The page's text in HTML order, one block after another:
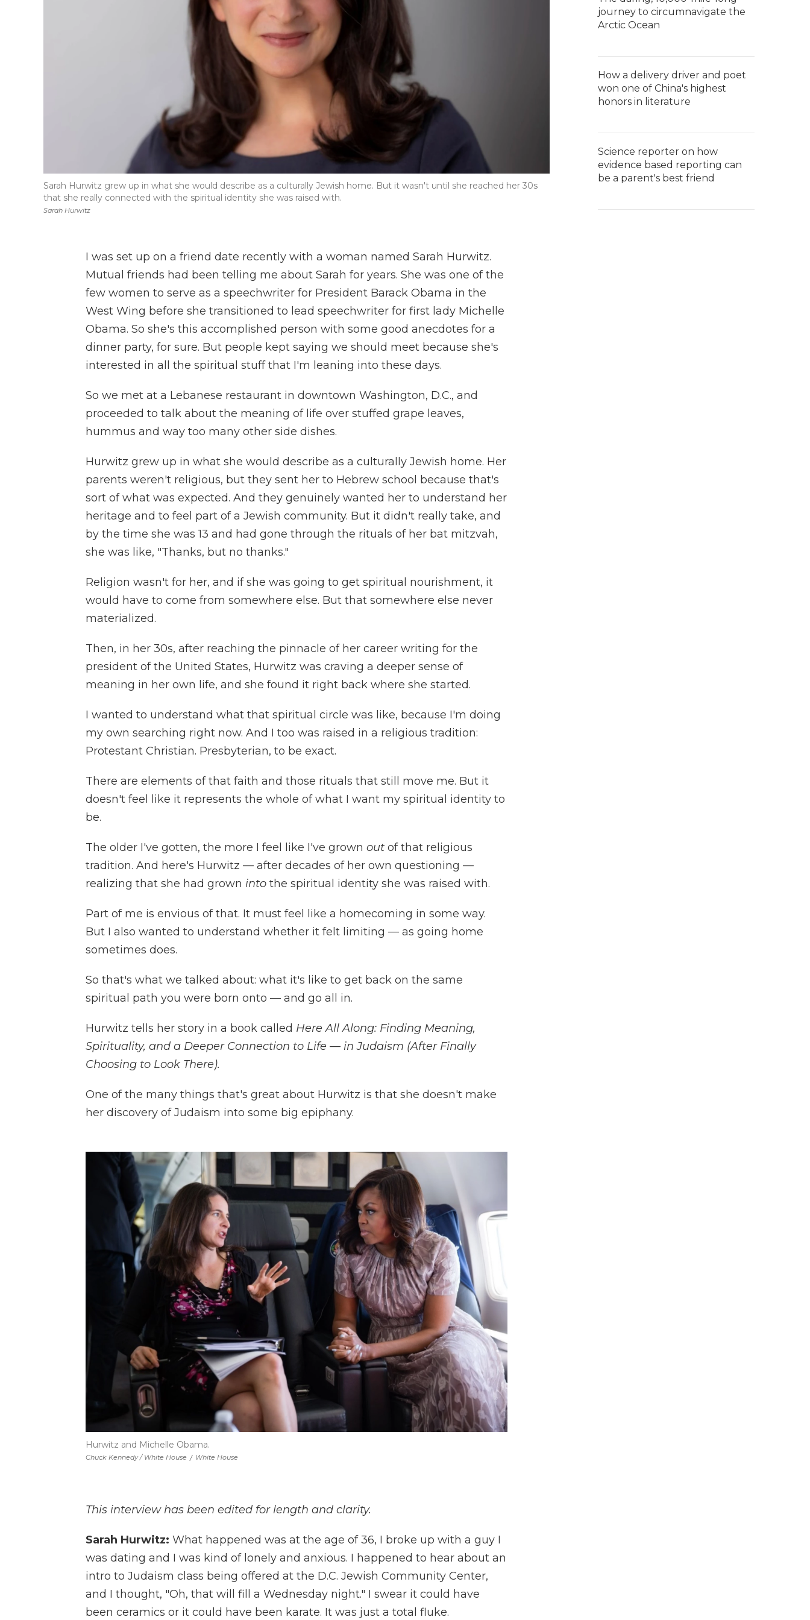
Sarah Hurwitz
Sarah Hurwitz grew up in what she would describe as a culturally Jewish home. But it wasn't until she reached her 30s
that she really connected with the spiritual identity she was raised with.
I was set up on a friend date recently with a woman named Sarah Hurwitz.
Mutual friends had been telling me about Sarah for years. She was one of the
few women to serve as a speechwriter for President Barack Obama in the
West Wing before she transitioned to lead speechwriter for first lady Michelle
Obama. So she's this accomplished person with some good anecdotes for a
dinner party, for sure. But people kept saying we should meet because she's
interested in all the spiritual stuff that I'm leaning into these days.
So we met at a Lebanese restaurant in downtown Washington, D.C., and
proceeded to talk about the meaning of life over stuffed grape leaves,
hummus and way too many other side dishes.
Hurwitz grew up in what she would describe as a culturally Jewish home. Her
parents weren't religious, but they sent her to Hebrew school because that's
sort of what was expected. And they genuinely wanted her to understand her
heritage and to feel part of a Jewish community. But it didn't really take, and
by the time she was 13 and had gone through the rituals of her bat mitzvah,
she was like, "Thanks, but no thanks."
Religion wasn't for her, and if she was going to get spiritual nourishment, it
would have to come from somewhere else. But that somewhere else never
materialized.
Then, in her 30s, after reaching the pinnacle of her career writing for the
president of the United States, Hurwitz was craving a deeper sense of
meaning in her own life, and she found it right back where she started.
I wanted to understand what that spiritual circle was like, because I'm doing
my own searching right now. And I too was raised in a religious tradition:
Protestant Christian. Presbyterian, to be exact.
There are elements of that faith and those rituals that still move me. But it
doesn't feel like it represents the whole of what I want my spiritual identity to
be.
The older I've gotten, the more I feel like I've grown out of that religious
tradition. And here's Hurwitz — after decades of her own questioning —
realizing that she had grown into the spiritual identity she was raised with.
Part of me is envious of that. It must feel like a homecoming in some way.
But I also wanted to understand whether it felt limiting — as going home
sometimes does.
So that's what we talked about: what it's like to get back on the same
spiritual path you were born onto — and go all in.
Hurwitz tells her story in a book called Here All Along: Finding Meaning,
Spirituality, and a Deeper Connection to Life — in Judaism (After Finally
Choosing to Look There).
One of the many things that's great about Hurwitz is that she doesn't make
her discovery of Judaism into some big epiphany.
Chuck Kennedy / White House / White House
Hurwitz and Michelle Obama.
This interview has been edited for length and clarity.
Sarah Hurwitz: What happened was at the age of 36, I broke up with a guy I
was dating and I was kind of lonely and anxious. I happened to hear about an
intro to Judaism class being offered at the D.C. Jewish Community Center,
and I thought, "Oh, that will fill a Wednesday night." I swear it could have
been ceramics or it could have been karate. It was just a total fluke.
journey to circumnavigate the
Arctic Ocean
How a delivery driver and poet
won one of China's highest
honors in literature
Science reporter on how
evidence based reporting can
be a parent's best friend